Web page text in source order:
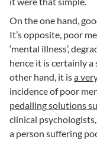
On the one hand,
It’s opposite, poor
‘mental illness’,
hence it is certainly
other hand, it isa
incidence of poor
pedalling solutions
clinical
a person suffering